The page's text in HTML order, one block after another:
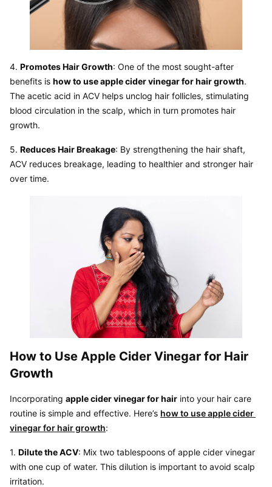
4. Promotes Hair Growth: One of the most sought-after
benefits is how to use apple cider vinegar for hair growth.
The acetic acid in ACV helps unclog hair follicles, stimulating
blood circulation in the scalp, which in turn promotes hair
5. Reduces Hair Breakage: By strengthening the hair shaft,
ACV reduces breakage, leading to healthier and stronger hair
over time.
How to Use Apple Cider Vinegar for Hair
Growth
Incorporating apple cider vinegar for hair into your hair care
routine is simple and effective. Here’s how to use apple cider
vinegar for hair growth:
1. Dilute the ACV: Mix two tablespoons of apple cider vinegar
with one cup of water. This dilution is important to avoid scalp
irritation.